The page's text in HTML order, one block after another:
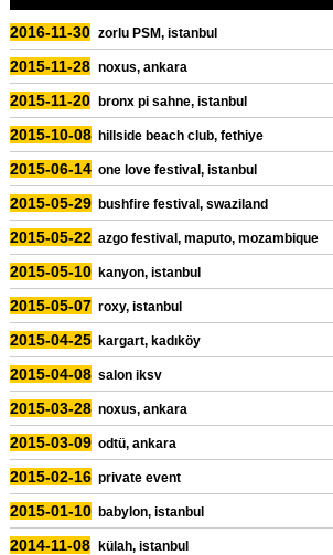
2016-11-30 zorlu PSM, istanbul
2015-11-28 noxus, ankara
2015-11-20 bronx pi sahne, istanbul
2015-10-08 hillside beach club, fethiye
2015-06-14 one love festival, istanbul
2015-05-29 bushfire festival, swaziland
2015-05-22 azgo festival, maputo, mozambique
2015-05-10 kanyon, istanbul
2015-05-07 roxy, istanbul
2015-04-25 kargart, kadıköy
2015-04-08 salon iksv
2015-03-28 noxus, ankara
2015-03-09 odtü, ankara
2015-02-16 private event
2015-01-10 babylon, istanbul
2014-11-08 külah, istanbul